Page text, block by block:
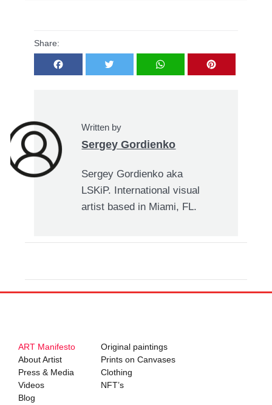
Share:
Facebook WhatsApp
Written by
Sergey Gordienko
Sergey Gordienko aka
LSKiP. International visual
artist based in Miami, FL.
ART Manifesto
About Artist
Press & Media
Videos
Blog
Original paintings
Prints on Canvases
Clothing
NFT’s